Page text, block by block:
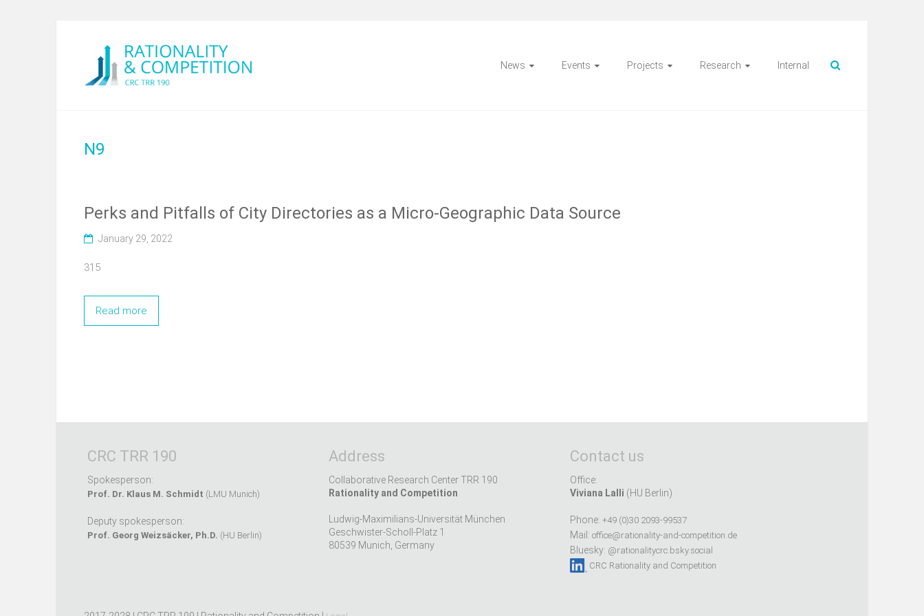
News Events Projects Research Internal
N9
Perks and Pitfalls of City Directories as a Micro-Geographic Data Source
January 29, 2022
315
Read more
CRC TRR 190
Spokesperson:
Prof. Dr. Klaus M. Schmidt (LMU Munich)
Deputy spokesperson:
Prof. Georg Weizsäcker, Ph.D. (HU Berlin)
Address
Collaborative Research Center TRR 190
Rationality and Competition
Ludwig-Maximilians-Universität München
Geschwister-Scholl-Platz 1
80539 Munich, Germany
Contact us
Office:
Viviana Lalli (HU Berlin)
Phone: +49 (0)30 2093-99537
Mail: office@rationality-and-competition.de
Bluesky: @rationalitycrc.bsky.social
CRC Rationality and Competition